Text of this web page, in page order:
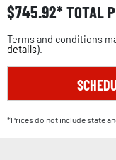
$745.92 TOTAL
Terms and conditions
details).
*Prices do not include state